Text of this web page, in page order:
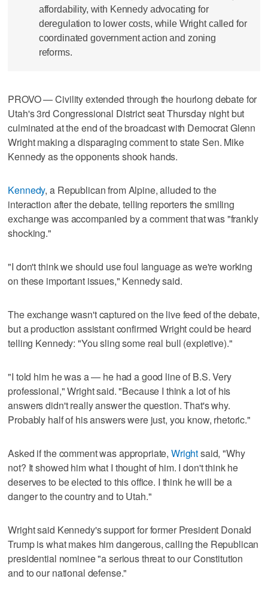
affordability, with Kennedy advocating for
deregulation to lower costs, while Wright called for
coordinated government action and zoning
reforms.
PROVO — Civility extended through the hourlong debate for
Utah's 3rd Congressional District seat Thursday night but
culminated at the end of the broadcast with Democrat Glenn
Wright making a disparaging comment to state Sen. Mike
Kennedy as the opponents shook hands.
Kennedy, a Republican from Alpine, alluded to the
interaction after the debate, telling reporters the smiling
exchange was accompanied by a comment that was "frankly
shocking."
"I don't think we should use foul language as we're working
on these important issues," Kennedy said.
The exchange wasn't captured on the live feed of the debate,
but a production assistant confirmed Wright could be heard
telling Kennedy: "You sling some real bull (expletive)."
"I told him he was a — he had a good line of B.S. Very
professional," Wright said. "Because I think a lot of his
answers didn't really answer the question. That's why.
Probably half of his answers were just, you know, rhetoric."
Asked if the comment was appropriate,Wrightsaid, "Why
not? It showed him what I thought of him. I don't think he
deserves to be elected to this office. I think he will be a
danger to the country and to Utah."
Wright said Kennedy's support for former President Donald
Trump is what makes him dangerous, calling the Republican
presidential nominee "a serious threat to our Constitution
and to our national defense."